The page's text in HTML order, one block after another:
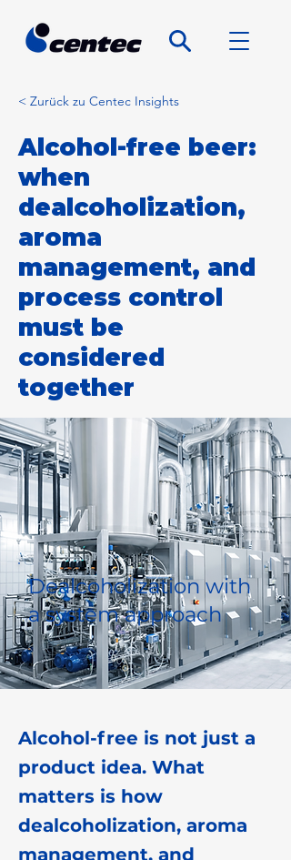
< Zurück zu Centec Insights
Alcohol-free beer:
when
dealcoholization,
aroma
management, and
process control
must be
considered
together
Dealcoholization with
a system approach
Alcohol-free is not just a
product idea. What
matters is how
dealcoholization, aroma
management, and